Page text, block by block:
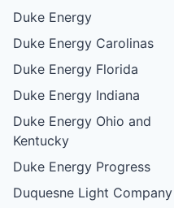
Duke Energy
Duke Energy Carolinas
Duke Energy Florida
Duke Energy Indiana
Duke Energy Ohio and
Kentucky
Duke Energy Progress
Duquesne Light Company